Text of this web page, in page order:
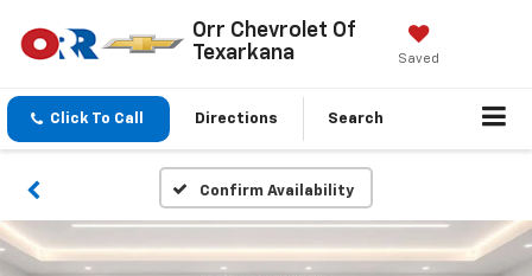
Orr Chevrolet Of
Texarkana
Saved
Click To Call Directions Search
Confirm Availability